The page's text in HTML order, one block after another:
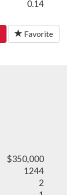
0.14
Favorite
$350,000
1244
2